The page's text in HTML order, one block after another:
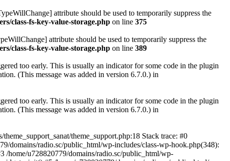
attribute should be used to temporarily suppress the
class-fs-key-value-storage.php on line 375
attribute should be used to temporarily suppress the
class-fs-key-value-storage.php on line 389
too early. This is usually an indicator for some code in the plugin
(This message was added in version 6.7.0.) in
too early. This is usually an indicator for some code in the plugin
(This message was added in version 6.7.0.) in
theme_support.php:18 Stack trace: #0
domains/radio.sc/public_html/wp-includes/class-wp-hook.php(348):
home/u728820779/domains/radio.sc/public_html/wp-